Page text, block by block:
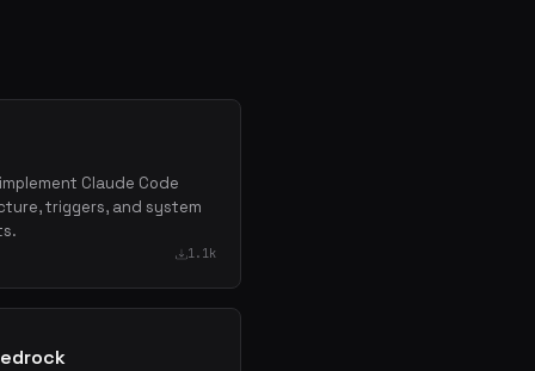
Claude Code
triggers, and system
1.1k